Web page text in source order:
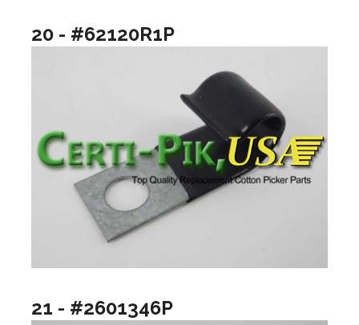
20 - #62120R1P
21 - #2601346P